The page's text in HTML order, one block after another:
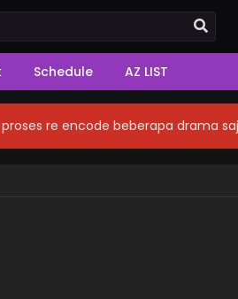
Schedule AZ LIST
re encode beberapa drama